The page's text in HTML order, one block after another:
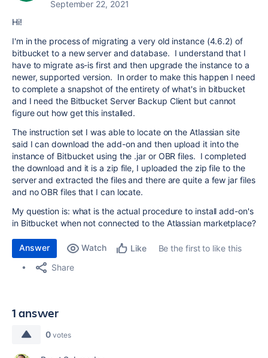
September 22, 2021
Hi!
I'm in the process of migrating a very old instance (4.6.2) of
bitbucket to a new server and database. I understand that I
have to migrate as-is first and then upgrade the instance to a
newer, supported version. In order to make this happen I need
to complete a snapshot of the entirety of what's in bitbucket
and I need the Bitbucket Server Backup Client but cannot
figure out how get this installed.
The instruction set I was able to locate on the Atlassian site
said I can download the add-on and then upload it into the
instance of Bitbucket using the .jar or OBR files. I completed
the download and it is a zip file, I uploaded the zip file to the
server and extracted the files and there are quite a few jar files
and no OBR files that I can locate.
My question is: what is the actual procedure to install add-on's
in Bitbucket when not connected to the Atlassian marketplace?
Answer Watch Like
Be the first to like this
Share
1 answer
0 votes